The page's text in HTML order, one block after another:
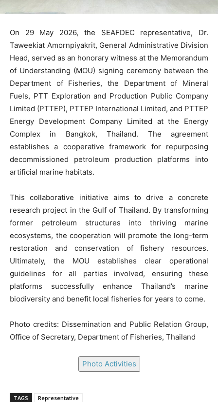
On 29 May 2026, the SEAFDEC representative, Dr.
Taweekiat Amornpiyakrit, General Administrative Division
Head, served as an honorary witness at the Memorandum
of Understanding (MOU) signing ceremony between the
Department of Fisheries, the Department of Mineral
Fuels, PTT Exploration and Production Public Company
Limited (PTTEP), PTTEP International Limited, and PTTEP
Energy Development Company Limited at the Energy
Complex in Bangkok, Thailand. The agreement
establishes a cooperative framework for repurposing
decommissioned petroleum production platforms into
artificial marine habitats.
This collaborative initiative aims to drive a concrete
research project in the Gulf of Thailand. By transforming
former petroleum structures into thriving marine
ecosystems, the cooperation will promote the long-term
restoration and conservation of fishery resources.
Ultimately, the MOU establishes clear operational
guidelines for all parties involved, ensuring these
platforms successfully enhance Thailand’s marine
biodiversity and benefit local fisheries for years to come.
Photo credits: Dissemination and Public Relation Group,
Office of Secretary, Department of Fisheries, Thailand
Photo Activities
TAGS Representative